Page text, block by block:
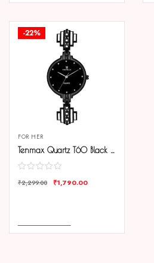
-22%
FOR HER
Tenmax Quartz T60 Black Dial Black Chain Analog Watch For Women
₹2,299.00 ₹1,790.00